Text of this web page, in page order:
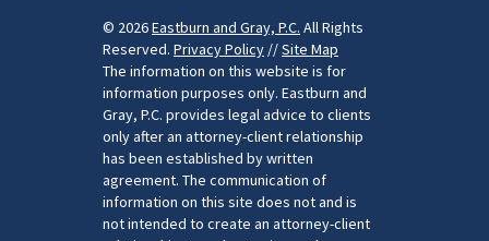
© 2026Eastburn and Gray, P.C. All Rights
Reserved. Privacy Policy //Site Map
The information on this website is for
information purposes only. Eastburn and
Gray, P.C. provides legal advice to clients
only after an attorney-client relationship
has been established by written
agreement. The communication of
information on this site does not and is
not intended to create an attorney-client